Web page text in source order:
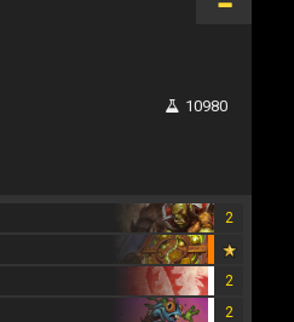
10980
2
2
2